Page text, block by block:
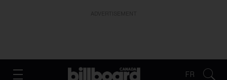
FR